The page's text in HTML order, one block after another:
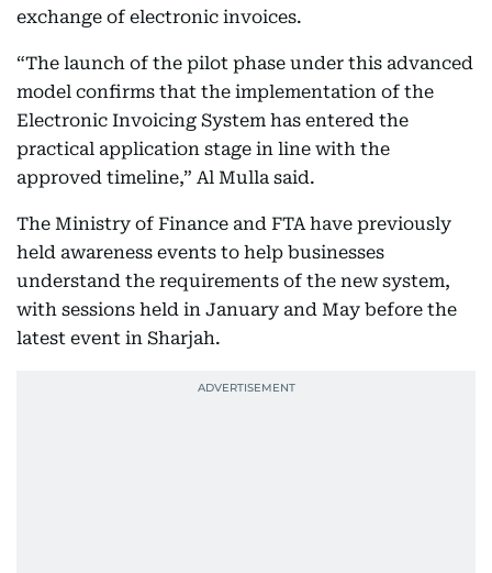
exchange of electronic invoices.
“The launch of the pilot phase under this advanced
model confirms that the implementation of the
Electronic Invoicing System has entered the
practical application stage in line with the
approved timeline,” Al Mulla said.
The Ministry of Finance and FTA have previously
held awareness events to help businesses
understand the requirements of the new system,
with sessions held in January and May before the
latest event in Sharjah.